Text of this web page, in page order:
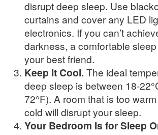
disrupt deep sleep. Use
curtains and cover any LED
electronics. If you can’t
darkness, a comfortable
your best friend.
Keep It Cool. The ideal
deep sleep is between 18-
72°F). A room that is too
cold will disrupt your sleep.
Your Bedroom Is for Sleep